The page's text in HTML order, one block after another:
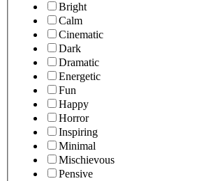
Bright
Calm
Cinematic
Dark
Dramatic
Energetic
Fun
Happy
Horror
Inspiring
Minimal
Mischievous
Pensive